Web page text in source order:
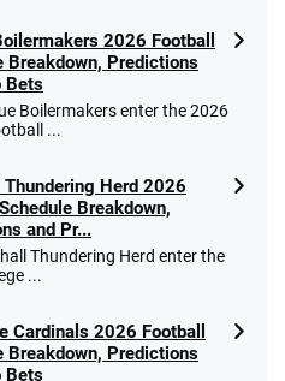
2026 Football
Breakdown, Predictions
Bets
Boilermakers enter the 2026
...
Thundering Herd 2026
Breakdown,
and Pr...
Thundering Herd enter the
...
Cardinals 2026 Football
Breakdown, Predictions
Bets